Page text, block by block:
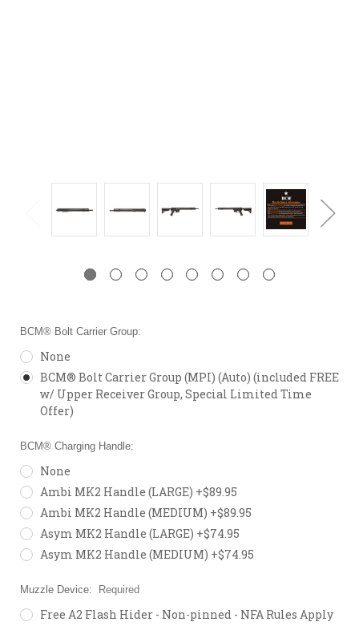
BCM® Bolt Carrier Group:
None
BCM® Bolt Carrier Group (MPI) (Auto) (included FREE
w/ Upper Receiver Group, Special Limited Time
Offer)
BCM® Charging Handle:
None
Ambi MK2 Handle (LARGE) +$89.95
Ambi MK2 Handle (MEDIUM) +$89.95
Asym MK2 Handle (LARGE) +$74.95
Asym MK2 Handle (MEDIUM) +$74.95
Muzzle Device: Required
Free A2 Flash Hider - Non-pinned - NFA Rules Apply